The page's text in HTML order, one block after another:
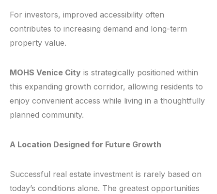
For investors, improved accessibility often
contributes to increasing demand and long-term
property value.
MOHS Venice City is strategically positioned within
this expanding growth corridor, allowing residents to
enjoy convenient access while living in a thoughtfully
planned community.
A Location Designed for Future Growth
Successful real estate investment is rarely based on
today’s conditions alone. The greatest opportunities